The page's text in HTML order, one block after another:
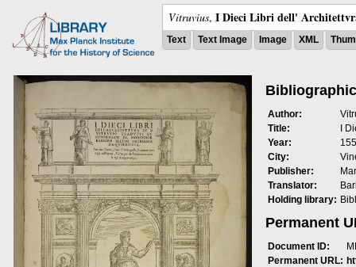
Vitruvius, I Dieci Libri dell'
Text Text Image Image XML
Author:
Title:
I
Year:
City:
Publisher:
Translator:
Holding library:
Permanent
Document ID:
Permanent URL: